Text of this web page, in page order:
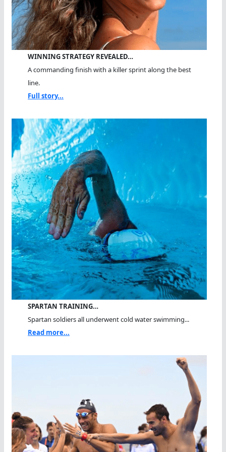
WINNING STRATEGY REVEALED…
A commanding finish with a killer sprint along the best
line.
Full story...
SPARTAN TRAINING…
Spartan soldiers all underwent cold water swimming...
Read more...